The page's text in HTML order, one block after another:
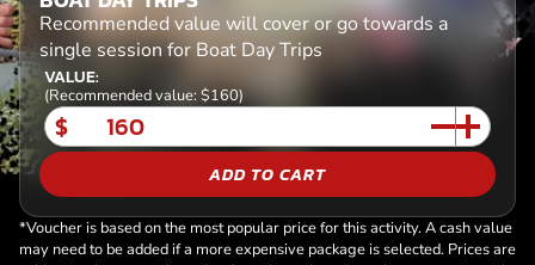
Recommended value will cover or go towards a
single session for Boat Day Trips
VALUE:
(Recommended value: $160)
$
ADD TO CART
*Voucher is based on the most popular price for this activity. A cash value
may need to be added if a more expensive package is selected. Prices are